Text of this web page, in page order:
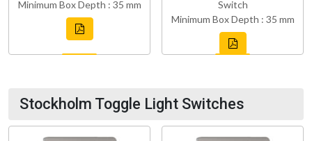
Minimum Box Depth : 35 mm
Switch
Minimum Box Depth : 35 mm
Stockholm Toggle Light Switches